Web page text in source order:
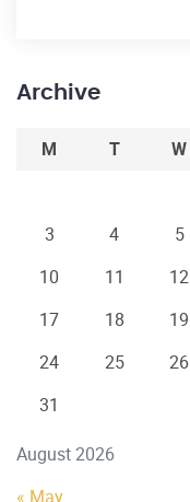
Archive
August 2026
M T W
3
4 5
10
11 12
17
18 19
24
25 26
31
« May